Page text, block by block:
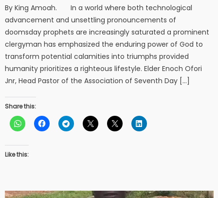
By King Amoah. In a world where both technological
advancement and unsettling pronouncements of
doomsday prophets are increasingly saturated a prominent
clergyman has emphasized the enduring power of God to
transform potential calamities into triumphs provided
humanity prioritizes a righteous lifestyle. Elder Enoch Ofori
Jnr, Head Pastor of the Association of Seventh Day […]
Share this:
Like this: